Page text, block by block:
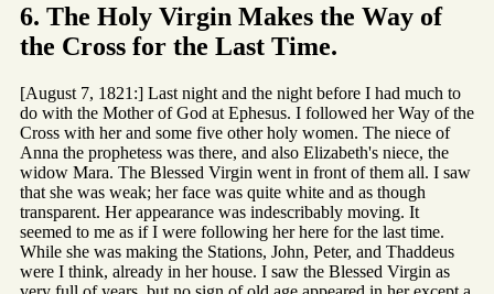
6. The Holy Virgin Makes the Way of
the Cross for the Last Time.
[August 7, 1821:] Last night and the night before I had much to
do with the Mother of God at Ephesus. I followed her Way of the
Cross with her and some five other holy women. The niece of
Anna the prophetess was there, and also Elizabeth's niece, the
widow Mara. The Blessed Virgin went in front of them all. I saw
that she was weak; her face was quite white and as though
transparent. Her appearance was indescribably moving. It
seemed to me as if I were following her here for the last time.
While she was making the Stations, John, Peter, and Thaddeus
were I think, already in her house. I saw the Blessed Virgin as